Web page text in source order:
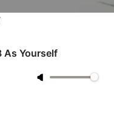
As Yourself